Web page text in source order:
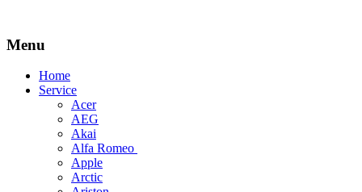
Menu
Skip
Home
Service
Acer
AEG
Akai
Alfa Romeo
Apple
Arctic